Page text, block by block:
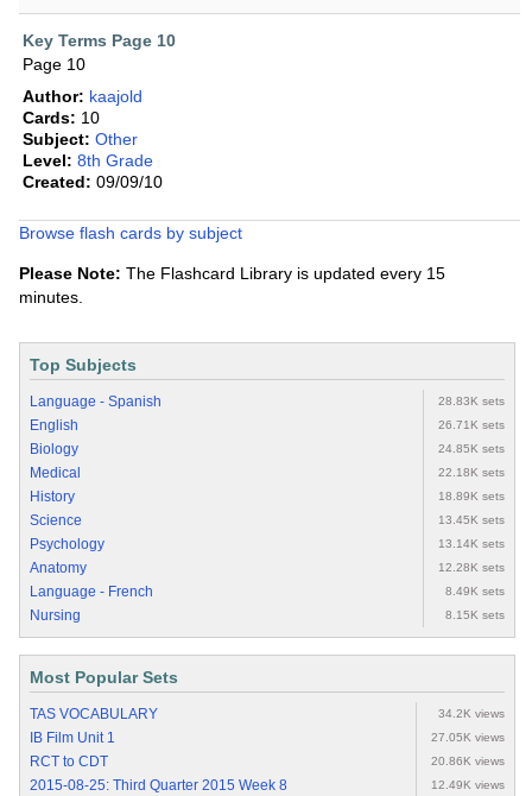
Key Terms Page 10
Page 10
Author: kaajold
Cards: 10
Subject: Other
Level: 8th Grade
Created: 09/09/10
Browse flash cards by subject
Please Note: The Flashcard Library is updated every 15
minutes.
Top Subjects
Language - Spanish 28.83K sets
English 26.71K sets
Biology 24.85K sets
Medical 22.18K sets
History 18.89K sets
Science 13.45K sets
Psychology 13.14K sets
Anatomy 12.28K sets
Language - French 8.49K sets
Nursing 8.15K sets
Most Popular Sets
TAS VOCABULARY 34.2K views
IB Film Unit 1 27.05K views
RCT to CDT 20.86K views
2015-08-25: Third Quarter 2015 Week 8 12.49K views